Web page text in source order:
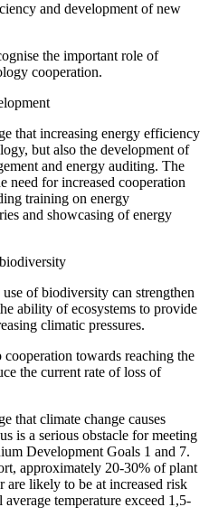
and development of new
the important role of
cooperation.
that increasing energy efficiency
but also the development of
and energy auditing. The
need for increased cooperation
training on energy
and showcasing of energy
of biodiversity can strengthen
ability of ecosystems to provide
climatic pressures.
towards reaching the
the current rate of loss of
that climate change causes
is a serious obstacle for meeting
Development Goals 1 and 7.
approximately 20-30% of plant
are likely to be at increased risk
temperature exceed 1,5-